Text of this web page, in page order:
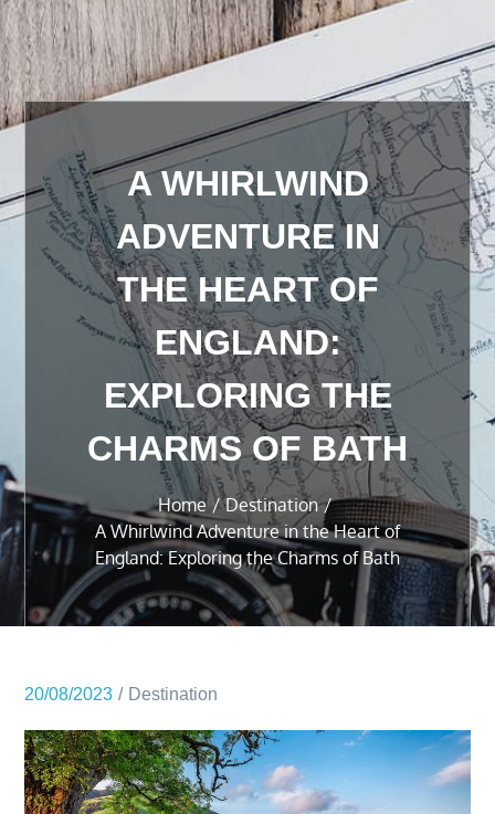
A WHIRLWIND
ADVENTURE IN
THE HEART OF
ENGLAND:
EXPLORING THE
CHARMS OF BATH
Home
Destination
A Whirlwind Adventure in the Heart of
England: Exploring the Charms of Bath
20/08/2023 Destination